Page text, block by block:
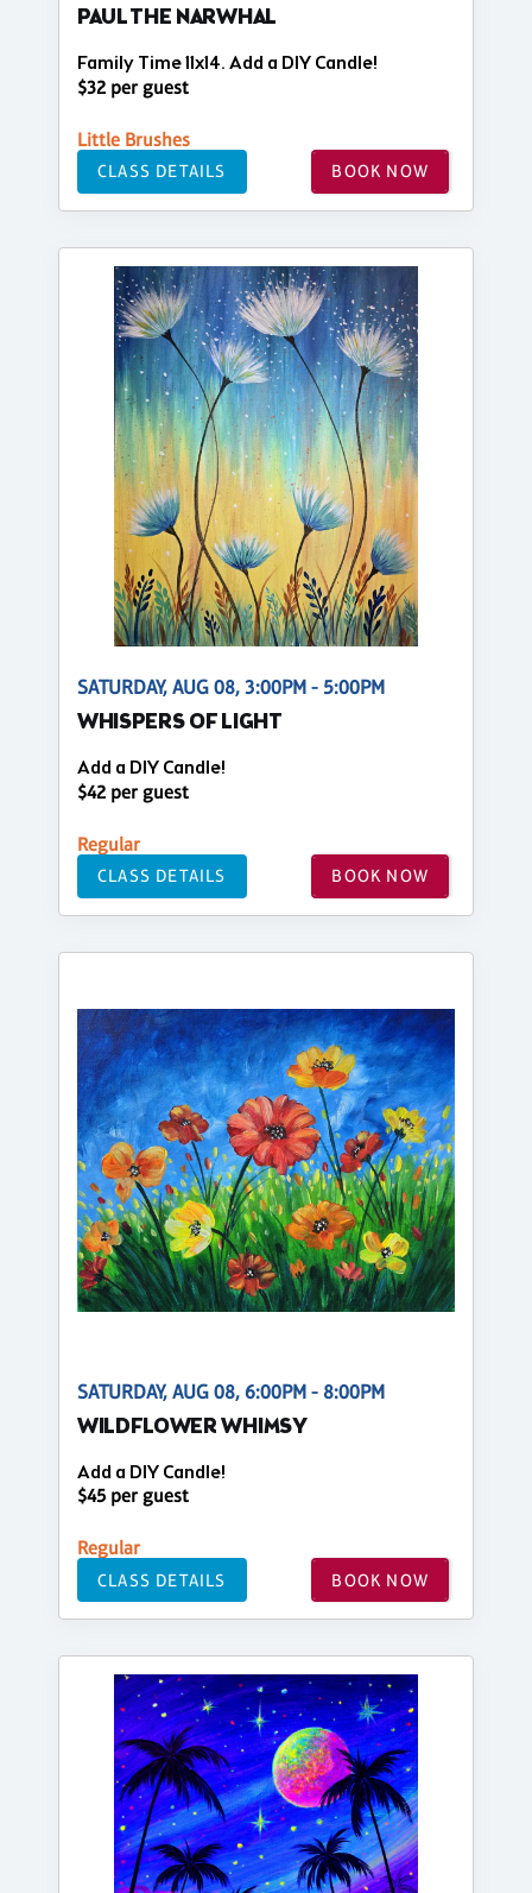
PAUL THE NARWHAL
Family Time 11x14. Add a DIY Candle!
$32 per guest
Little Brushes
CLASS DETAILS BOOK NOW
SATURDAY, AUG 08, 3:00PM - 5:00PM
WHISPERS OF LIGHT
Add a DIY Candle!
$42 per guest
Regular
CLASS DETAILS BOOK NOW
SATURDAY, AUG 08, 6:00PM - 8:00PM
WILDFLOWER WHIMSY
Add a DIY Candle!
$45 per guest
Regular
CLASS DETAILS BOOK NOW